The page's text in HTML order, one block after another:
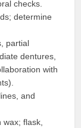
checks.
determine
partial
dentures,
with
and
flask,